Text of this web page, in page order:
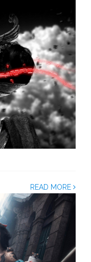
READ MORE